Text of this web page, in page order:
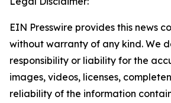
EIN Presswire provides this news
without warranty of any kind. We
responsibility or liability for the
images, videos, licenses,
reliability of the information